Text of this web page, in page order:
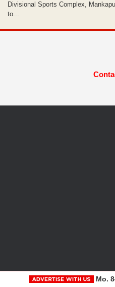
Divisional Sports Complex,
to...
Mo.